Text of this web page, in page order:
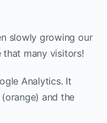
slowly growing our
many visitors!
Analytics. It
and the